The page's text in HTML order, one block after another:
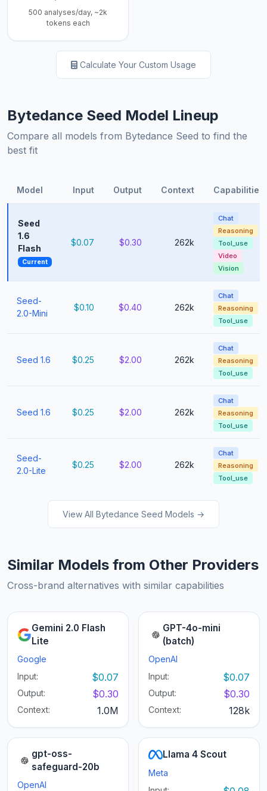
500 analyses/day, ~2k
tokens each
Calculate Your Custom Usage
Bytedance Seed Model Lineup
Compare all models from Bytedance Seed to find the
best fit
Model Input Output Context Capabilities
Seed
1.6
Flash
Current
$0.07 $0.30 262k
Chat
Reasoning
Tool_use
Video
Vision
Seed-
2.0-Mini
$0.10 $0.40 262k
Chat
Reasoning
Tool_use
Seed 1.6 $0.25 $2.00 262k
Chat
Reasoning
Tool_use
Seed 1.6 $0.25 $2.00 262k
Chat
Reasoning
Tool_use
Seed-
2.0-Lite
$0.25 $2.00 262k
Chat
Reasoning
Tool_use
View All Bytedance Seed Models →
Similar Models from Other Providers
Cross-brand alternatives with similar capabilities
Gemini 2.0 Flash
Lite
Google
Input:
$0.07
Output: $0.30
Context: 1.0M
GPT-4o-mini
(batch)
OpenAI
Input:
$0.07
Output: $0.30
Context: 128k
gpt-oss-
safeguard-20b
OpenAI
Llama 4 Scout
Meta